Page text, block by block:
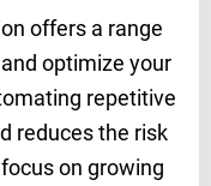
offers a range
optimize your
repetitive
reduces the risk
on growing